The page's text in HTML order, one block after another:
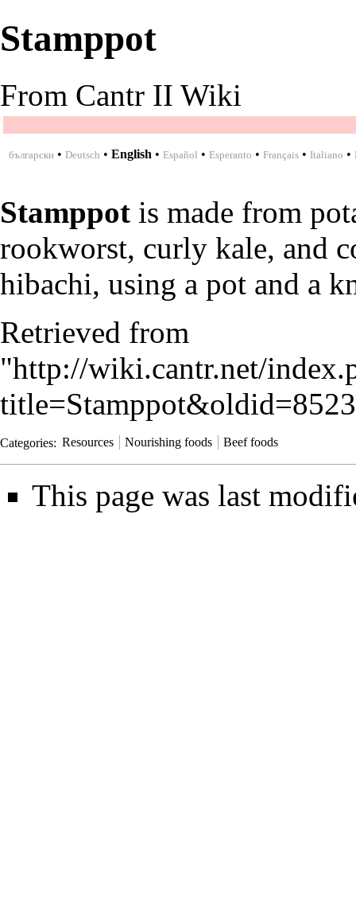
Stamppot
From Cantr II Wiki
български • Deutsch • English • Español • Esperanto • Français • Italiano •
Stamppot is made from
rookworst, curly kale, and
hibachi, using a pot and a
Retrieved from
"http://wiki.cantr.net/
Categories: Resources Nourishing foods Beef foods
This page was last